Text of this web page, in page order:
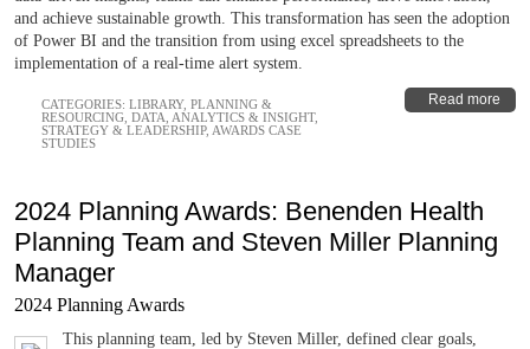
and achieve sustainable growth. This transformation has seen the adoption
of Power BI and the transition from using excel spreadsheets to the
implementation of a real-time alert system.
Read more
CATEGORIES: LIBRARY, PLANNING &
RESOURCING DATA, ANALYTICS & INSIGHT,
STRATEGY & LEADERSHIP, AWARDS CASE
STUDIES
2024 Planning Awards: Benenden Health
Planning Team and Steven Miller Planning
Manager
2024 Planning Awards
This planning team, led by Steven Miller, defined clear goals,